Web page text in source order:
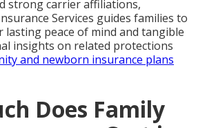
strong carrier affiliations,
Services guides families to
peace of mind and tangible
insights on related protections
and newborn insurance plans
Does Family